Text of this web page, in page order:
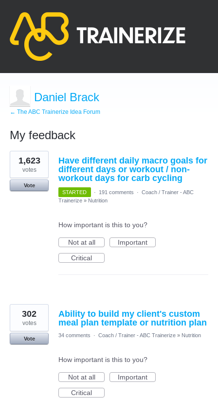
Daniel Brack
← The ABC Trainerize Idea Forum
My feedback
9
results
found
Have different daily macro goals for
different days or workout / non-
workout days for carb cycling
1,623
votes
Vote
STARTED
· 191 comments · Coach / Trainer - ABC
Trainerize » Nutrition
How important is this to you?
Not at all
Important
Critical
Ability to build my client's custom
meal plan template or nutrition plan
302
votes
Vote
34 comments · Coach / Trainer - ABC Trainerize » Nutrition
How important is this to you?
Not at all
Important
Critical